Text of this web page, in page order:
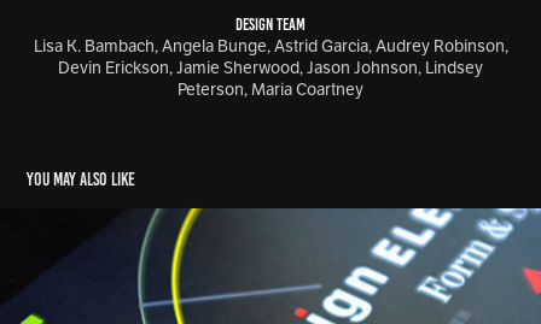
DESIGN TEAM
Lisa K. Bambach, Angela Bunge, Astrid Garcia, Audrey Robinson,
Devin Erickson, Jamie Sherwood, Jason Johnson, Lindsey
Peterson, Maria Coartney
You may also like